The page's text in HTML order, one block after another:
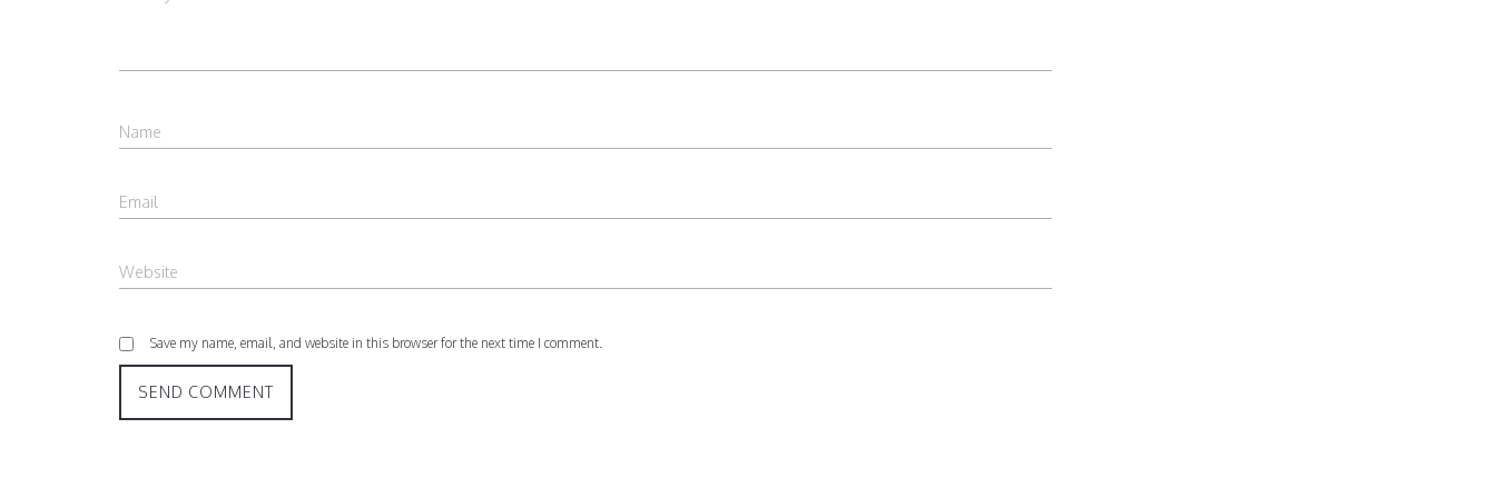
Save my name, email, and website in this browser for the next time I comment.